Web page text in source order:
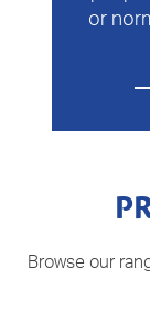
or
Browse our